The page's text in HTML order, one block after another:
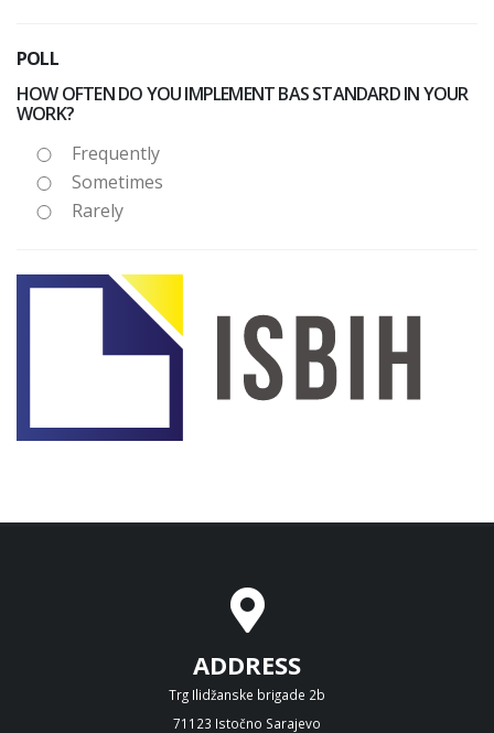
POLL
HOW OFTEN DO YOU IMPLEMENT BAS STANDARD IN YOUR
WORK?
Frequently
Sometimes
Rarely
ADDRESS
Trg Ilidžanske brigade 2b
71123 Istočno Sarajevo